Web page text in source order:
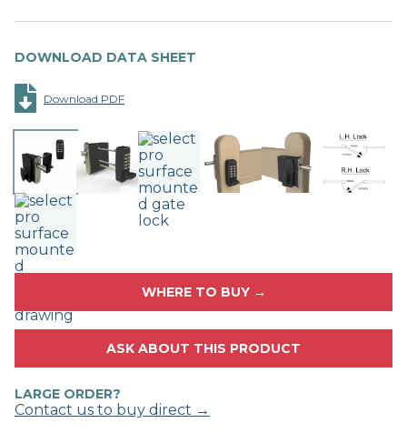
DOWNLOAD DATA SHEET
Download PDF
WHERE TO BUY →
ASK ABOUT THIS PRODUCT
LARGE ORDER?
Contact us to buy direct →